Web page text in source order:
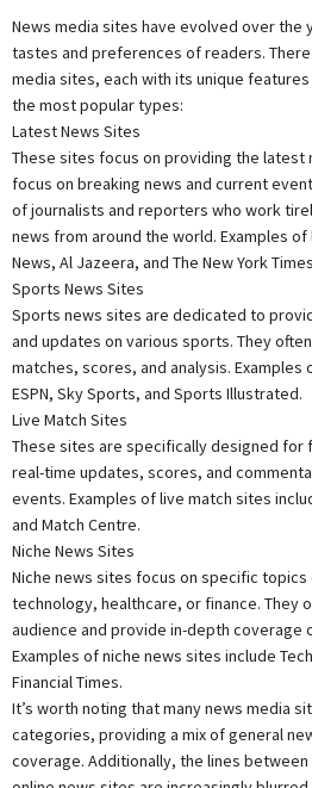
News media sites have evolved over
tastes and preferences of readers.
media sites, each with its unique
the most popular types:
Latest News Sites
These sites focus on providing the latest
focus on breaking news and current
of journalists and reporters who work
news from around the world. Examples
News, Al Jazeera, and The New York
Sports News Sites
Sports news sites are dedicated to
and updates on various sports. They
matches, scores, and analysis.
ESPN, Sky Sports, and Sports Illustrated.
Live Match Sites
These sites are specifically designed for
real-time updates, scores, and
events. Examples of live match sites
and Match Centre.
Niche News Sites
Niche news sites focus on specific topics
technology, healthcare, or finance. They
audience and provide in-depth coverage
Examples of niche news sites include
Financial Times.
It’s worth noting that many news media
categories, providing a mix of general
coverage. Additionally, the lines